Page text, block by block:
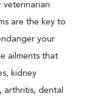
veterinarian
are the key to
your
ailments that
kidney
arthritis, dental